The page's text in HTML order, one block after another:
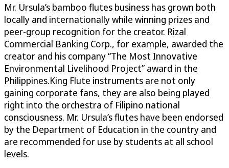
Mr. Ursula’s bamboo flutes business has grown both
locally and internationally while winning prizes and
peer-group recognition for the creator. Rizal
Commercial Banking Corp., for example, awarded the
creator and his company “The Most Innovative
Environmental Livelihood Project” award in the
Philippines.King Flute instruments are not only
gaining corporate fans, they are also being played
right into the orchestra of Filipino national
consciousness. Mr. Ursula’s flutes have been endorsed
by the Department of Education in the country and
are recommended for use by students at all school
levels.